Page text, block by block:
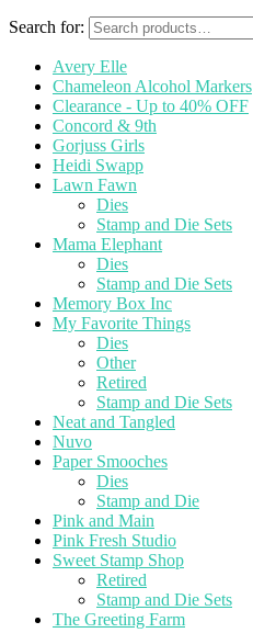
Search for:
Avery Elle
Chameleon Alcohol Markers
Clearance - Up to 40% OFF
Concord & 9th
Gorjuss Girls
Heidi Swapp
Lawn Fawn
Dies
Stamp and Die Sets
Mama Elephant
Dies
Stamp and Die Sets
Memory Box Inc
My Favorite Things
Dies
Other
Retired
Stamp and Die Sets
Neat and Tangled
Nuvo
Paper Smooches
Dies
Stamp and Die
Pink and Main
Pink Fresh Studio
Sweet Stamp Shop
Retired
Stamp and Die Sets
The Greeting Farm